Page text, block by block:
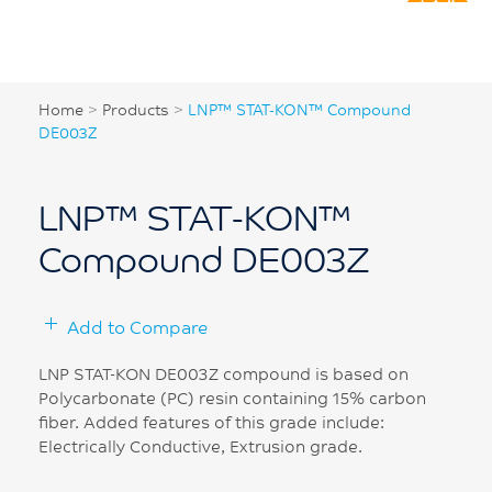
Home > Products > LNP™ STAT-KON™ Compound
DE003Z
LNP™ STAT-KON™
Compound DE003Z
Add to Compare
LNP STAT-KON DE003Z compound is based on
Polycarbonate (PC) resin containing 15% carbon
fiber. Added features of this grade include:
Electrically Conductive, Extrusion grade.